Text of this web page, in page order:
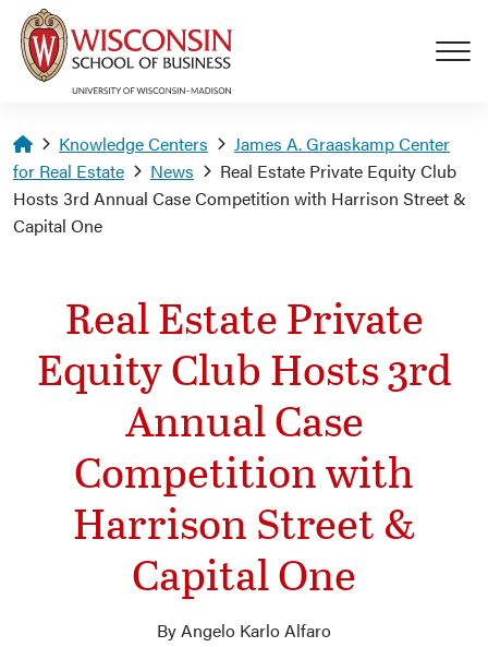
Skip to main content
Homepage
Knowledge Centers
James A. Graaskamp Center
for Real Estate
News
Real Estate Private Equity Club
Hosts 3rd Annual Case Competition with Harrison Street &
Capital One
Real Estate Private
Equity Club Hosts 3rd
Annual Case
Competition with
Harrison Street &
Capital One
By Angelo Karlo Alfaro